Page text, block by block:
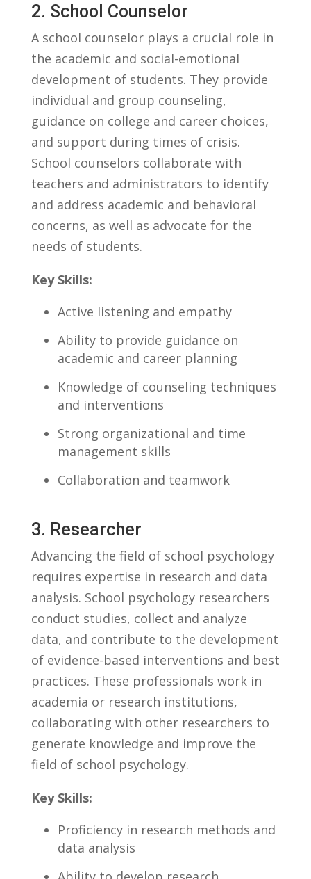
2. School Counselor
A school counselor plays a crucial ‍role in
the ‍academic ‍and ​social-emotional
development of students. They provide
individual and⁢ group counseling,⁤
guidance on college and career choices,
and support during times of crisis.
School​ counselors collaborate with
teachers and⁣ administrators to identify
and address academic ⁣and behavioral
concerns, as ⁣well as advocate for the
‍needs of students.
Key Skills:
Active listening and empathy
Ability to provide guidance on
academic and⁣ career ​planning
Knowledge of counseling techniques
and interventions
Strong organizational and time
management skills
Collaboration and teamwork
3. Researcher
Advancing the‍ field of⁤ school psychology
requires⁢ expertise in research and data ​
analysis. School psychology researchers
conduct studies, collect and ‍analyze ​
data,‌ and contribute to the ‍development
of evidence-based interventions and best
practices. These professionals work in‌
academia or research institutions,
collaborating‌ with‌ other researchers to
generate knowledge and improve the
field⁤ of​ school psychology.
Key Skills:
Proficiency in research methods and
data analysis